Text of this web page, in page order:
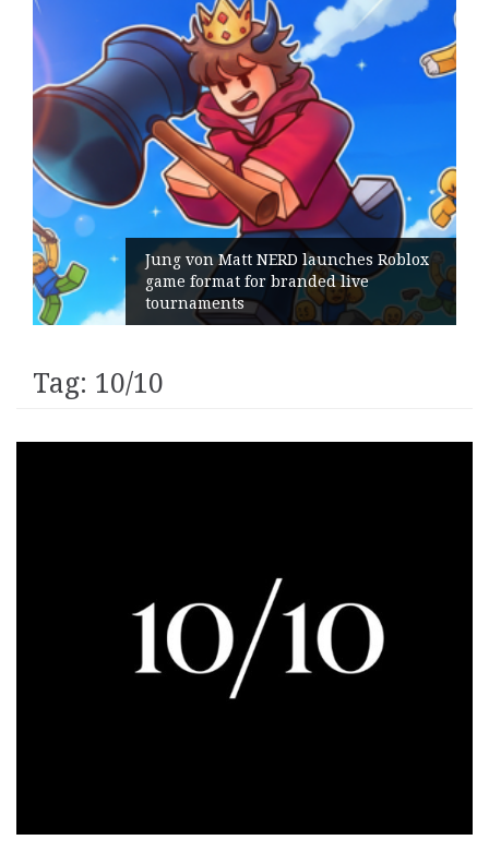
Jung von Matt NERD launches Roblox
game format for branded live
tournaments
Tag: 10/10